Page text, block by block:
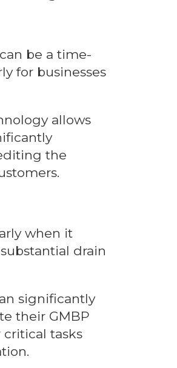
be a time-
for businesses
allows
the
when it
drain
significantly
their GMBP
tasks